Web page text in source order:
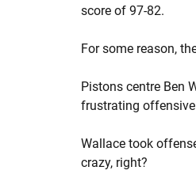
score of 97-82.
For some reason,
Pistons centre Ben
frustrating
Wallace took
crazy, right?